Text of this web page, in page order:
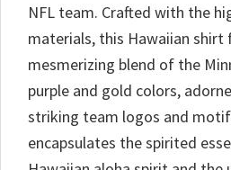
NFL team. Crafted with the
materials, this Hawaiian shirt
mesmerizing blend of the
purple and gold colors,
striking team logos and
encapsulates the spirited